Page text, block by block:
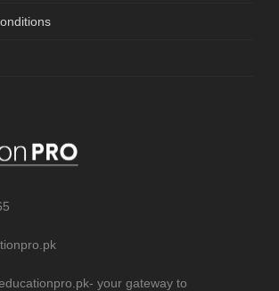
your gateway to